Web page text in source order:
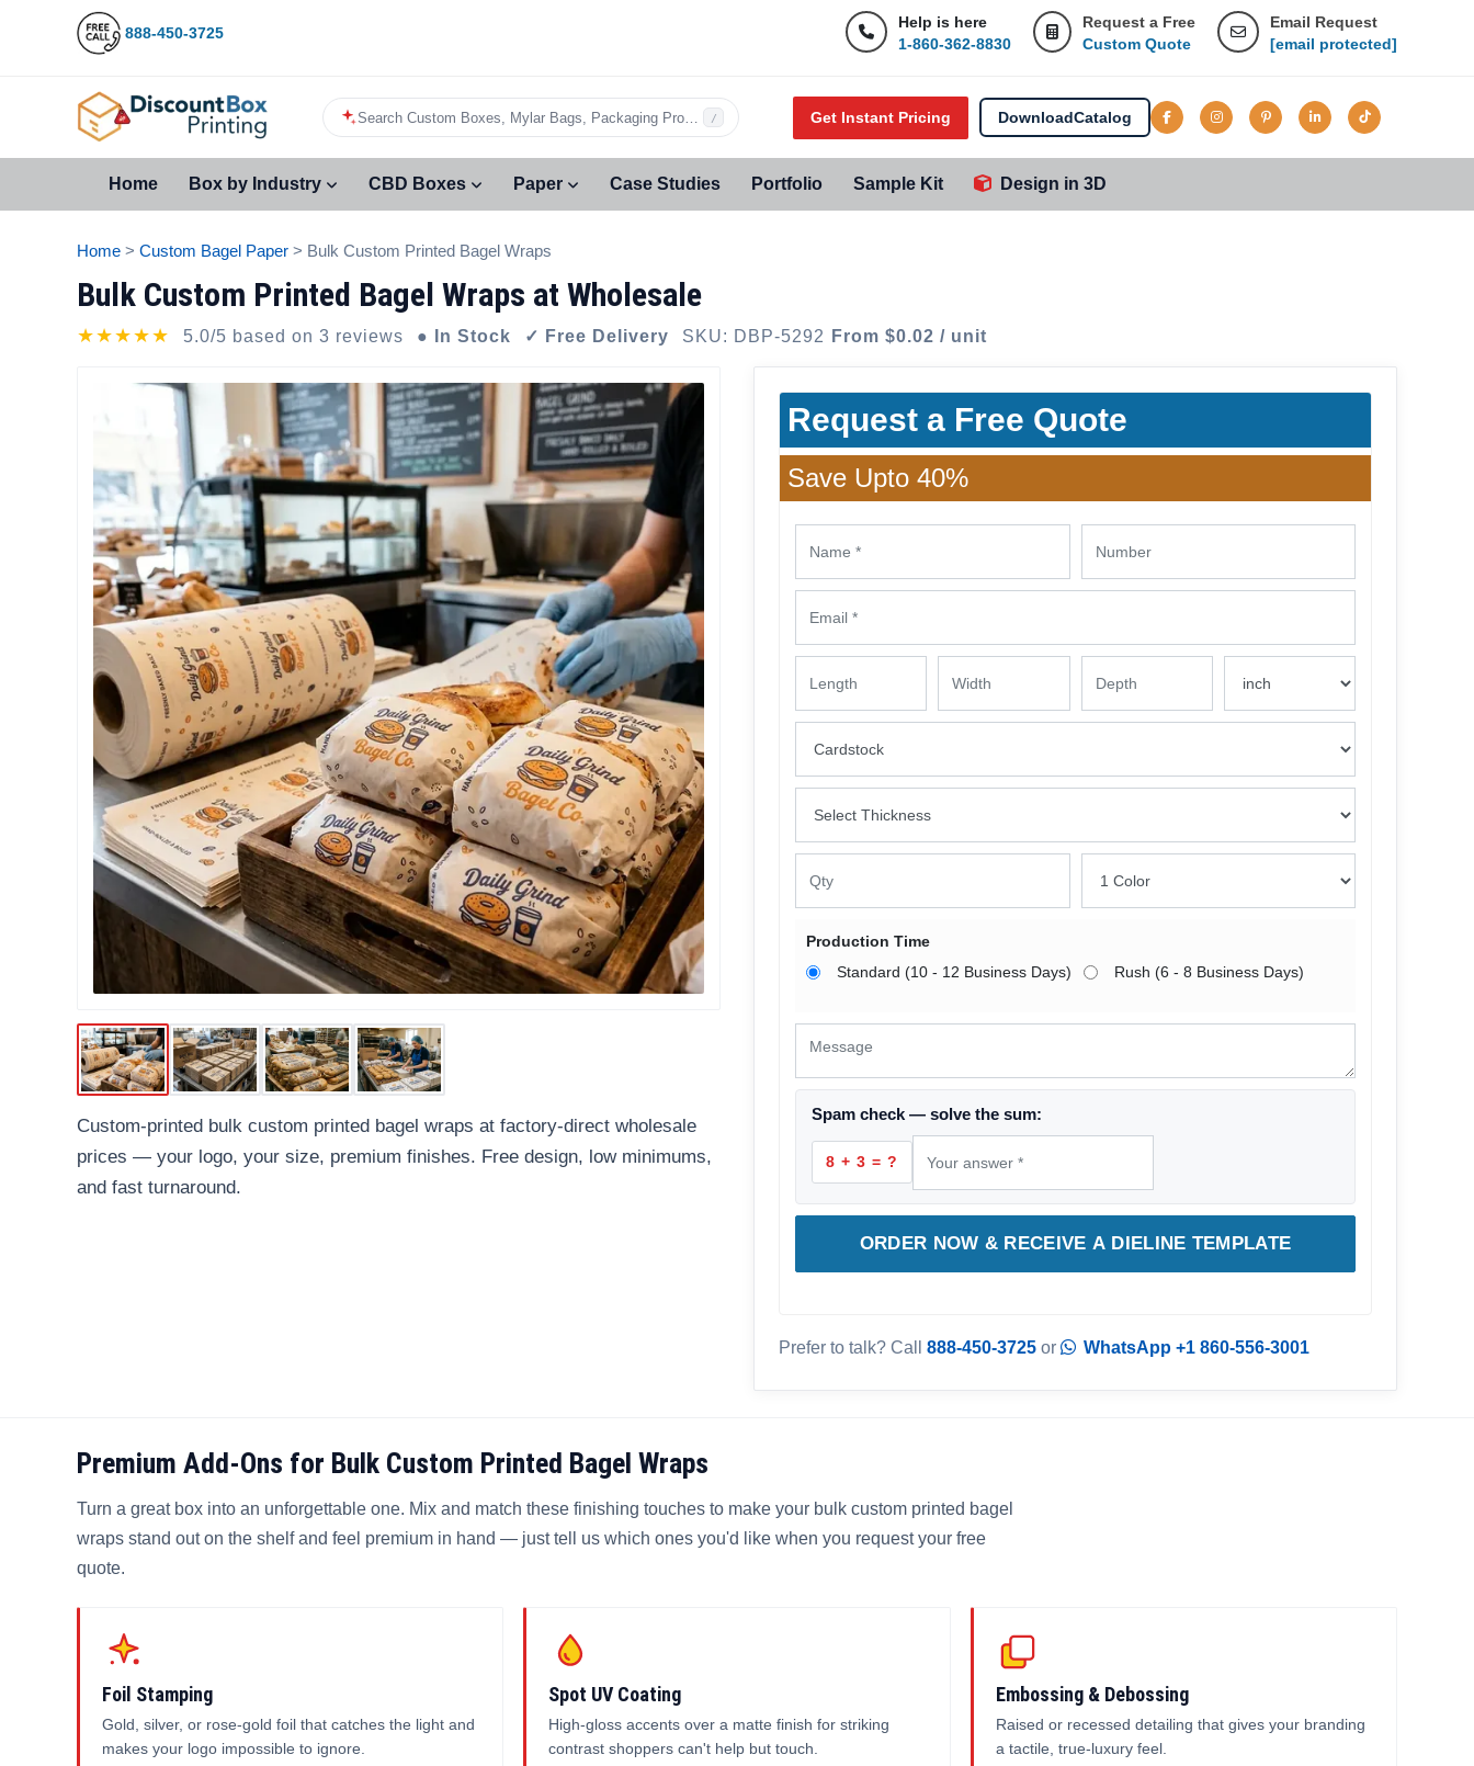
888-450-3725
Help is here
1-860-362-8830
Request a Free
Custom Quote
Email Request
[email protected]
Search Custom Boxes, Mylar Bags, Packaging Products…
/ Get Instant Pricing DownloadCatalog
Home Box by Industry CBD Boxes Paper Case Studies Portfolio Sample Kit Design in 3D
Home > Custom Bagel Paper > Bulk Custom Printed Bagel Wraps
Bulk Custom Printed Bagel Wraps at Wholesale
★★★★★ 5.0/5 based on 3 reviews ● In Stock ✓ Free Delivery SKU: DBP-5292 From $0.02 / unit
Custom-printed bulk custom printed bagel wraps at factory-direct wholesale
prices — your logo, your size, premium finishes. Free design, low minimums,
and fast turnaround.
Request a Free Quote
Save Upto 40%
Production Time
Standard (10 - 12 Business Days)
Rush (6 - 8 Business Days)
Spam check — solve the sum:
8 + 3 = ?
ORDER NOW & RECEIVE A DIELINE TEMPLATE
Prefer to talk? Call 888-450-3725 or WhatsApp +1 860-556-3001
Premium Add-Ons for Bulk Custom Printed Bagel Wraps
Turn a great box into an unforgettable one. Mix and match these finishing touches to make your bulk custom printed bagel
wraps stand out on the shelf and feel premium in hand — just tell us which ones you'd like when you request your free
quote.
Foil Stamping
Gold, silver, or rose-gold foil that catches the light and
makes your logo impossible to ignore.
Spot UV Coating
High-gloss accents over a matte finish for striking
contrast shoppers can't help but touch.
Embossing & Debossing
Raised or recessed detailing that gives your branding
a tactile, true-luxury feel.